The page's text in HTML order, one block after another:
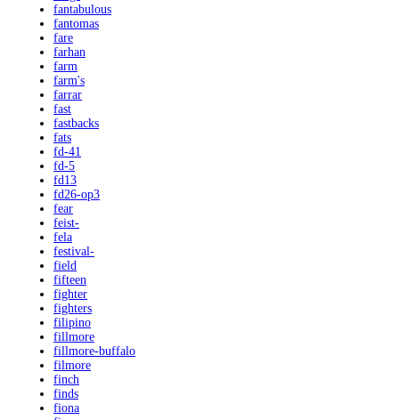
fantabulous
fantomas
fare
farhan
farm
farm's
farrar
fast
fastbacks
fats
fd-41
fd-5
fd13
fd26-op3
fear
feist-
fela
festival-
field
fifteen
fighter
fighters
filipino
fillmore
fillmore-buffalo
filmore
finch
finds
fiona